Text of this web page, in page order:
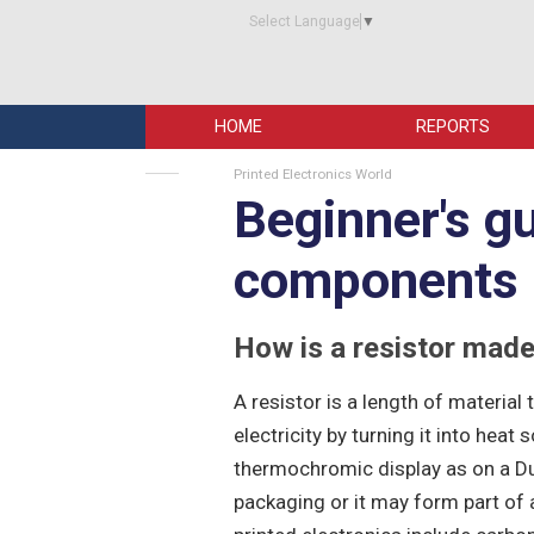
Select Language ▼
HOME REPORTS
Printed Electronics World
Beginner's
How is a resistor
A resistor is a length of
electricity by turning it into heat
thermochromic display as on a
packaging or it may form part of